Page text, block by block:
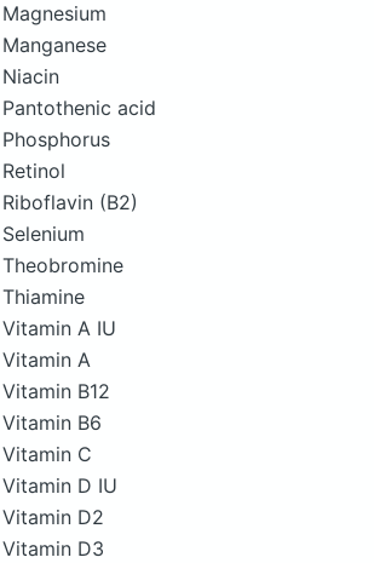
Magnesium
Manganese
Niacin
Pantothenic acid
Phosphorus
Retinol
Riboflavin (B2)
Selenium
Theobromine
Thiamine
Vitamin A IU
Vitamin A
Vitamin B12
Vitamin B6
Vitamin C
Vitamin D IU
Vitamin D2
Vitamin D3